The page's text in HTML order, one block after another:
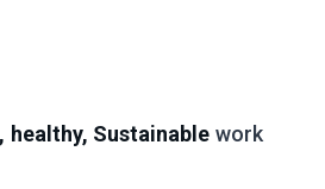
healthy, Sustainable work